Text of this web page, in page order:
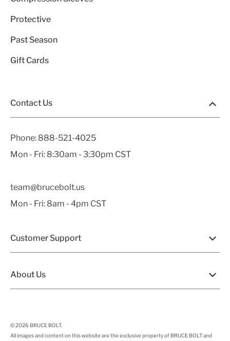
Protective
Past Season
Gift Cards
Contact Us
Phone: 888-521-4025
Mon - Fri: 8:30am - 3:30pm CST
team@brucebolt.us
Mon - Fri: 8am - 4pm CST
Customer Support
About Us
© 2026 BRUCE BOLT.
All images and content on this website are the exclusive property of BRUCE BOLT and